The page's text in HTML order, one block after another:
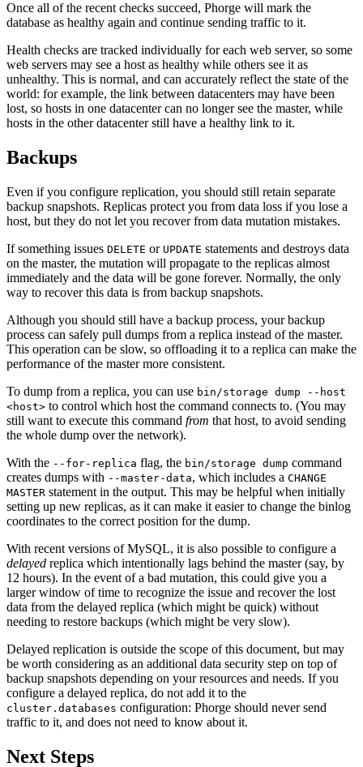
Once all of the recent checks succeed, Phorge will mark the
database as healthy again and continue sending traffic to it.
Health checks are tracked individually for each web server, so some
web servers may see a host as healthy while others see it as
unhealthy. This is normal, and can accurately reflect the state of the
world: for example, the link between datacenters may have been
lost, so hosts in one datacenter can no longer see the master, while
hosts in the other datacenter still have a healthy link to it.
Backups
Even if you configure replication, you should still retain separate
backup snapshots. Replicas protect you from data loss if you lose a
host, but they do not let you recover from data mutation mistakes.
If something issues DELETE or UPDATE statements and destroys data
on the master, the mutation will propagate to the replicas almost
immediately and the data will be gone forever. Normally, the only
way to recover this data is from backup snapshots.
Although you should still have a backup process, your backup
process can safely pull dumps from a replica instead of the master.
This operation can be slow, so offloading it to a replica can make the
performance of the master more consistent.
To dump from a replica, you can use bin/storage dump --host
<host> to control which host the command connects to. (You may
still want to execute this command from that host, to avoid sending
the whole dump over the network).
With the --for-replica flag, the bin/storage dump command
creates dumps with --master-data, which includes a CHANGE
MASTER statement in the output. This may be helpful when initially
setting up new replicas, as it can make it easier to change the binlog
coordinates to the correct position for the dump.
With recent versions of MySQL, it is also possible to configure a
delayed replica which intentionally lags behind the master (say, by
12 hours). In the event of a bad mutation, this could give you a
larger window of time to recognize the issue and recover the lost
data from the delayed replica (which might be quick) without
needing to restore backups (which might be very slow).
Delayed replication is outside the scope of this document, but may
be worth considering as an additional data security step on top of
backup snapshots depending on your resources and needs. If you
configure a delayed replica, do not add it to the
cluster.databases configuration: Phorge should never send
traffic to it, and does not need to know about it.
Next Steps